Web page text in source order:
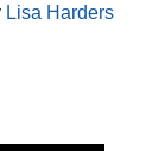
Lisa Harders